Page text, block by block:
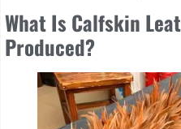
What Is Calfskin
Produced?